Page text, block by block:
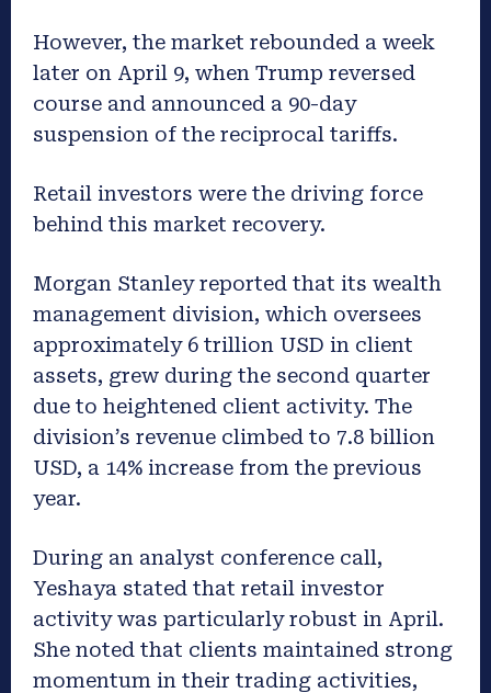
However, the market rebounded a week
later on April 9, when Trump reversed
course and announced a 90-day
suspension of the reciprocal tariffs.
Retail investors were the driving force
behind this market recovery.
Morgan Stanley reported that its wealth
management division, which oversees
approximately 6 trillion USD in client
assets, grew during the second quarter
due to heightened client activity. The
division’s revenue climbed to 7.8 billion
USD, a 14% increase from the previous
year.
During an analyst conference call,
Yeshaya stated that retail investor
activity was particularly robust in April.
She noted that clients maintained strong
momentum in their trading activities,